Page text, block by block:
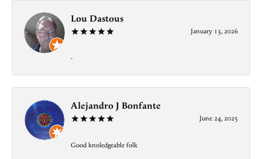
Lou Dastous
January 13, 2026
-
Alejandro J Bonfante
June 24, 2025
Good knoledgeable folk